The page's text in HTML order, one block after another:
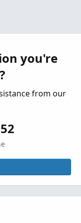
you're
from our